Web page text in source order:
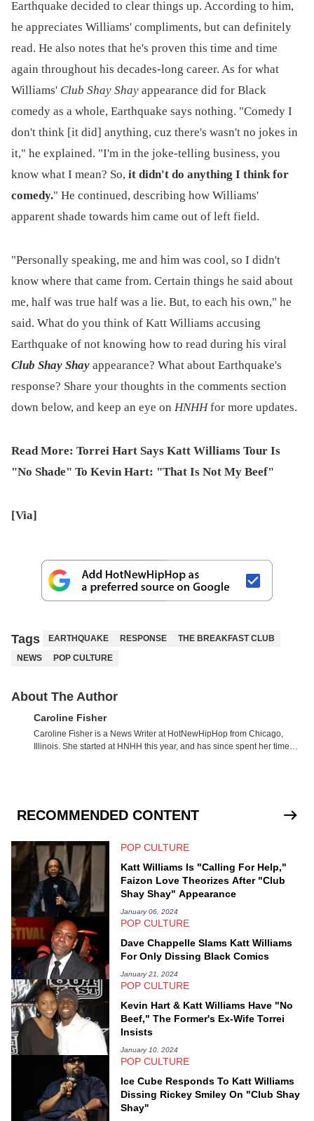
Earthquake decided to clear things up. According to him,
he appreciates Williams' compliments, but can definitely
read. He also notes that he's proven this time and time
again throughout his decades-long career. As for what
Williams' Club Shay Shay appearance did for Black
comedy as a whole, Earthquake says nothing. "Comedy I
don't think [it did] anything, cuz there's wasn't no jokes in
it," he explained. "I'm in the joke-telling business, you
know what I mean? So, it didn't do anything I think for
comedy." He continued, describing how Williams'
apparent shade towards him came out of left field.
"Personally speaking, me and him was cool, so I didn't
know where that came from. Certain things he said about
me, half was true half was a lie. But, to each his own," he
said. What do you think of Katt Williams accusing
Earthquake of not knowing how to read during his viral
Club Shay Shay appearance? What about Earthquake's
response? Share your thoughts in the comments section
down below, and keep an eye on HNHHfor more updates.
Read More: Torrei Hart Says Katt Williams Tour Is
"No Shade" To Kevin Hart: "That Is Not My Beef"
[Via]
Tags EARTHQUAKE RESPONSE
THE BREAKFAST CLUB
NEWS
POP CULTURE
About The Author
Caroline Fisher
Caroline Fisher is a News Writer at HotNewHipHop from Chicago,
Illinois. She started at HNHH this year, and has since spent her time
and shifts. She has a Bachelor of Arts which she received at the
University of Illinois at Chicago. Having graduated in 2022, she
Cultural Studies. Specializing all things music, pop culture and
entertainment, some of her favorite musical artists include Snoop
Dogg, OutKast, and Nicki Minaj. When she’s not writing about music
she’s also a fan of attending shows, watching the latest movies, staying
up-to-date with current events, photography, and poetry.
RECOMMENDED CONTENT
POP CULTURE
Katt Williams Is "Calling For Help,"
Faizon Love Theorizes After "Club
Shay Shay" Appearance
January 06, 2024
POP CULTURE
Dave Chappelle Slams Katt Williams
For Only Dissing Black Comics
January 21, 2024
POP CULTURE
Kevin Hart & Katt Williams Have "No
Beef," The Former's Ex-Wife Torrei
Insists
January 10, 2024
POP CULTURE
Ice Cube Responds To Katt Williams
Dissing Rickey Smiley On "Club Shay
Shay"